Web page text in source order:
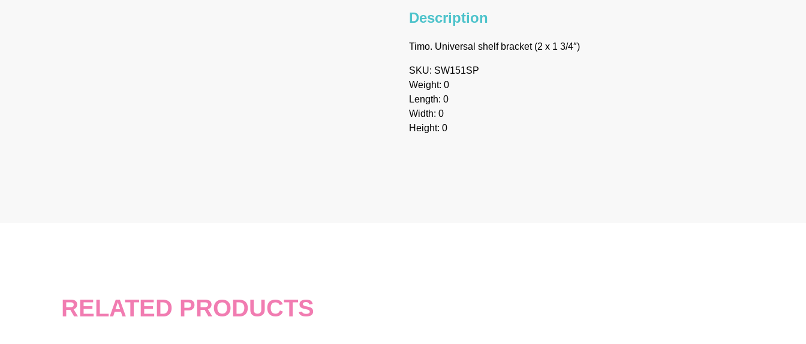
Description
Timo. Universal shelf bracket (2 x 1 3/4″)
SKU: SW151SP
Weight: 0
Length: 0
Width: 0
Height: 0
RELATED PRODUCTS